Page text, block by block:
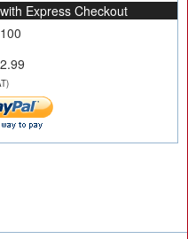
Express Checkout